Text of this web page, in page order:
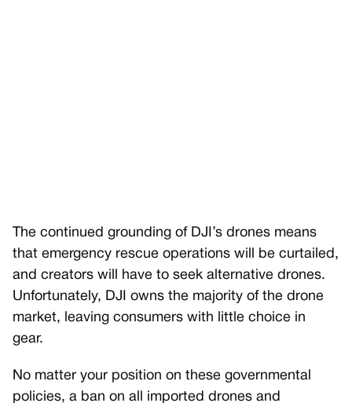
The continued grounding of DJI’s drones means
that emergency rescue operations will be curtailed,
and creators will have to seek alternative drones.
Unfortunately, DJI owns the majority of the drone
market, leaving consumers with little choice in
gear.
No matter your position on these governmental
policies, a ban on all imported drones and